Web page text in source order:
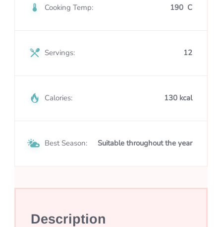
Cooking Temp: 190 C
Servings: 12
Calories: 130 kcal
Best Season: Suitable throughout the year
Description